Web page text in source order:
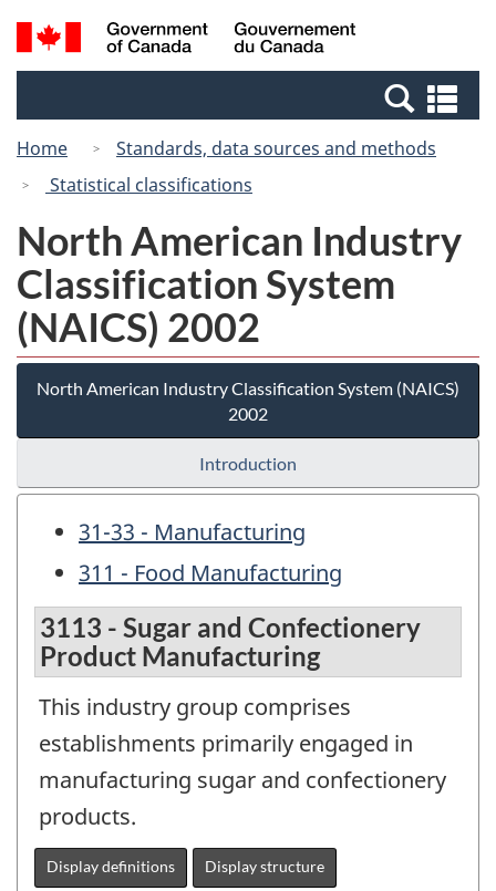
Skip
to
Switch
to
Canada
Search
and
Home
Standards, data sources and methods
Statistical classifications
North American Industry
Classification System
(NAICS) 2002
North American Industry Classification System (NAICS)
2002
Introduction
31-33 - Manufacturing
311 - Food Manufacturing
3113 - Sugar and Confectionery
Product Manufacturing
This industry group comprises
establishments primarily engaged in
manufacturing sugar and confectionery
products.
Display definitions Display structure